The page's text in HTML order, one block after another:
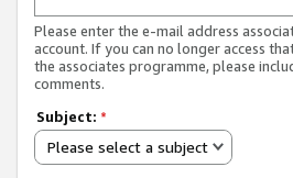
Please enter the e-mail address
account. If you can no longer access
the associates programme, please
comments.
Subject: *
Please select a subject